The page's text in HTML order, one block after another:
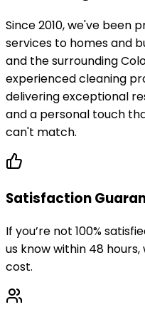
Since 2010, we've been
services to homes and
and the surrounding
experienced cleaning
delivering exceptional
and a personal touch
can't match.
Satisfaction
If you’re not 100%
us know within 48
cost.